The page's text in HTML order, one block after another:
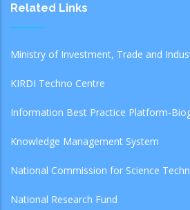
Related Links
Ministry of Investment, Trade and
KIRDI Techno Centre
Information Best Practice Platform-
Knowledge Management System
National Commission for Science
National Research Fund